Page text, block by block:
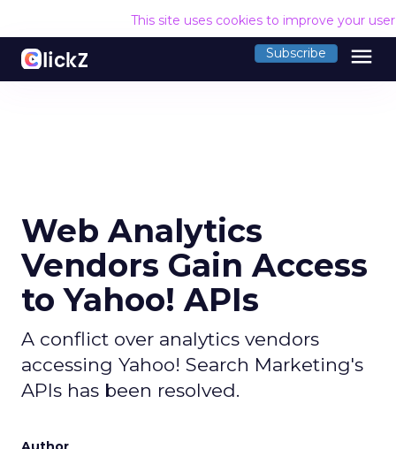
This site uses cookies to improve your
Subscribe menu
Web Analytics
Vendors Gain Access
to Yahoo! APIs
A conflict over analytics vendors
accessing Yahoo! Search Marketing's
APIs has been resolved.